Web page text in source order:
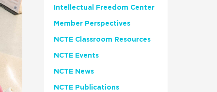
Intellectual Freedom Center
Member Perspectives
NCTE Classroom Resources
NCTE Events
NCTE News
NCTE Publications